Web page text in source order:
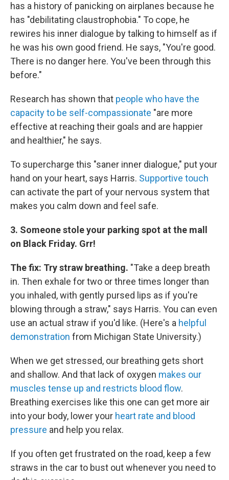
has a history of panicking on airplanes because he
has "debilitating claustrophobia." To cope, he
rewires his inner dialogue by talking to himself as if
he was his own good friend. He says, "You're good.
There is no danger here. You've been through this
before."
Research has shown that people who have the
capacity to be self-compassionate "are more
effective at reaching their goals and are happier
and healthier," he says.
To supercharge this "saner inner dialogue," put your
hand on your heart, says Harris. Supportive touch
can activate the part of your nervous system that
makes you calm down and feel safe.
3. Someone stole your parking spot at the mall
on Black Friday. Grr!
The fix: Try straw breathing. "Take a deep breath
in. Then exhale for two or three times longer than
you inhaled, with gently pursed lips as if you're
blowing through a straw," says Harris. You can even
use an actual straw if you'd like. (Here's a helpful
demonstration from Michigan State University.)
When we get stressed, our breathing gets short
and shallow. And that lack of oxygen makes our
muscles tense up and restricts blood flow.
Breathing exercises like this one can get more air
into your body, lower your heart rate and blood
pressure and help you relax.
If you often get frustrated on the road, keep a few
straws in the car to bust out whenever you need to